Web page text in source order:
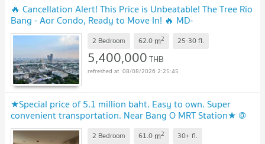
🔥 Cancellation Alert! This Price is Unbeatable! The Tree Rio
Bang - Aor Condo, Ready to Move In! 🔥 MD-
26028595 UPDATE !
2 Bedroom 62.0 m2 25-30fl.
5,400,000THB
08/08/2026 2:25:45
★Special price of 5.1 million baht. Easy to own. Super
convenient transportation. Near Bang O MRT Station★ @
The Tree Rio Bangor Station★
2 Bedroom 61.0 m2 30+ fl.